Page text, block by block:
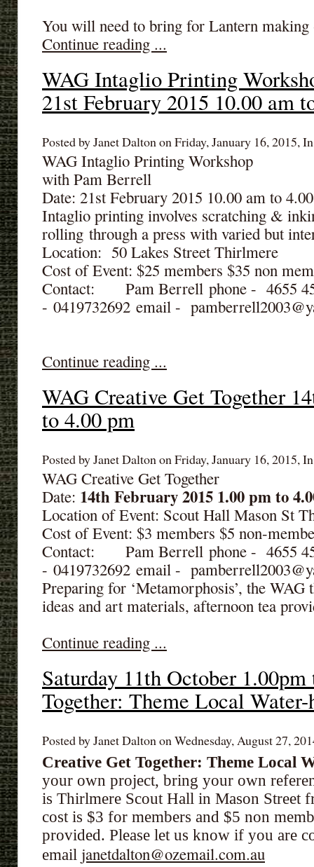
You will need to bring for Lantern
Continue reading ...
WAG Intaglio Printing
21st February 2015 10.00 am
Posted by Janet Dalton on Friday, January 16, 2015,
WAG Intaglio Printing Workshop
with Pam Berrell
Date: 21st February 2015 10.00 am to
Intaglio printing involves scratching &
rolling through a press with varied but
Location: 50 Lakes Street Thirlmere
Cost of Event: $25 members $35 non
Contact: Pam Berrell phone - 4655
- 0419732692 email -
Continue reading ...
WAG Creative Get Together
to 4.00 pm
Posted by Janet Dalton on Friday, January 16, 2015,
WAG Creative Get Together
Date: 14th February 2015 1.00 pm to
Location of Event: Scout Hall Mason St
Cost of Event: $3 members $5 non-
Contact: Pam Berrell phone - 4655
- 0419732692 email -
Preparing for ‘Metamorphosis’, the
ideas and art materials, afternoon tea
Continue reading ...
Saturday 11th October
Together: Theme Local Water-
Posted by Janet Dalton on Wednesday, August 27,
Creative Get Together: Theme Local
your own project, bring your own
is Thirlmere Scout Hall in Mason Street
cost is $3 for members and $5 non
provided. Please let us know if you are
email janetdalton@ozemail.com.au